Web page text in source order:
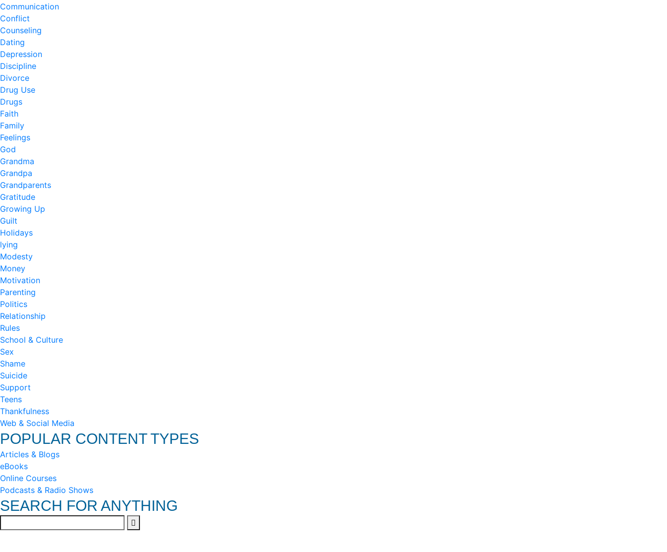
Communication
Conflict
Counseling
Dating
Depression
Discipline
Divorce
Drug Use
Drugs
Faith
Family
Feelings
God
Grandma
Grandpa
Grandparents
Gratitude
Growing Up
Guilt
Holidays
lying
Modesty
Money
Motivation
Parenting
Politics
Relationship
Rules
School & Culture
Sex
Shame
Suicide
Support
Teens
Thankfulness
Web & Social Media
POPULAR CONTENT TYPES
Articles & Blogs
eBooks
Online Courses
Podcasts & Radio Shows
SEARCH FOR ANYTHING